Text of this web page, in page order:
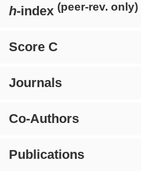
h-index (peer-rev. only)
Score C
Journals
Co-Authors
Publications